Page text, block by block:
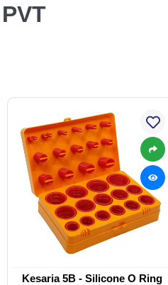
Kesaria 5B - Silicone O Ring